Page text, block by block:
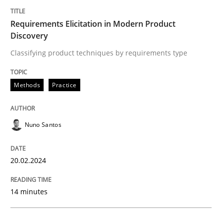
Lessons learned from a European Framework Project
Written by
29. February 2016 · 14 minutes read
Practice
Requirements Elicitation in Modern Product
Discovery
Classifying product techniques by requirements type
Methods Practice
Nuno Santos
20.02.2024
14 minutes